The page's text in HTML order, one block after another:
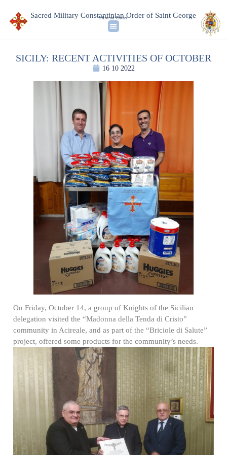
Sacred Military Constantinian Order of Saint George
Official Order
SICILY: RECENT ACTIVITIES OF OCTOBER
16 10 2022
On Friday, October 14, a group of Knights of the Sicilian
delegation visited the “Madonna della Tenda di Cristo”
community in Acireale, and as part of the “Briciole di Salute”
project, offered some products for the community’s needs.